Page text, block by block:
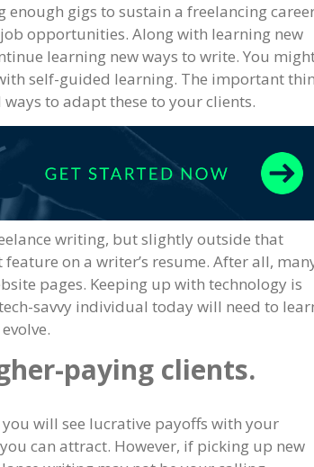
gigs to sustain a freelancing
opportunities. Along with learning new
learning new ways to write. You
self-guided learning. The important
to adapt these to your clients.
writing, but slightly outside that
on a writer’s resume. After all,
pages. Keeping up with technology is
savvy individual today will need to
paying clients.
will see lucrative payoffs with your
can attract. However, if picking up new